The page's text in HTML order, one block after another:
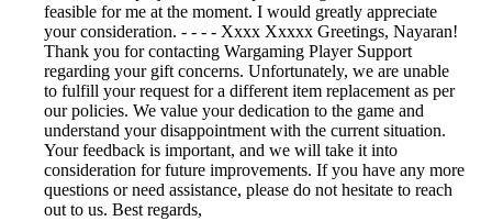
feasible for me at the moment. I would greatly appreciate
your consideration. - - - - Xxxx Xxxxx Greetings, Nayaran!
Thank you for contacting Wargaming Player Support
regarding your gift concerns. Unfortunately, we are unable
to fulfill your request for a different item replacement as per
our policies. We value your dedication to the game and
understand your disappointment with the current situation.
Your feedback is important, and we will take it into
consideration for future improvements. If you have any more
questions or need assistance, please do not hesitate to reach
out to us. Best regards,